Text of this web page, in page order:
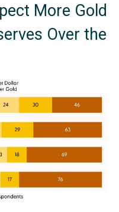
More Gold
Over the